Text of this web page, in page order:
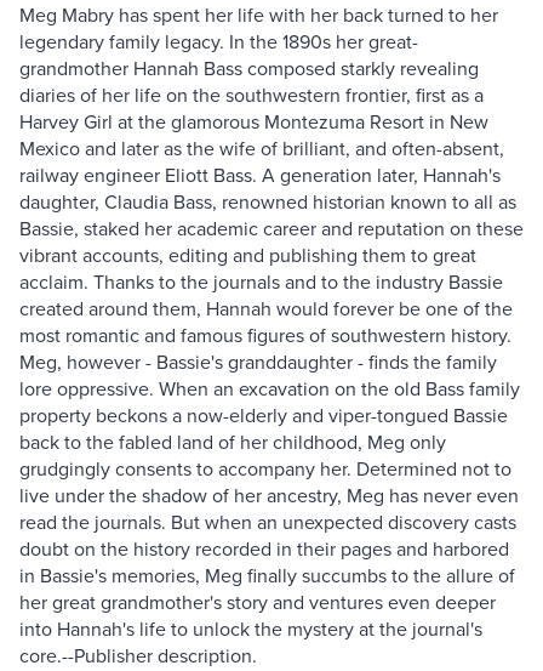
Meg Mabry has spent her life with her back turned to her
legendary family legacy. In the 1890s her great-
grandmother Hannah Bass composed starkly revealing
diaries of her life on the southwestern frontier, first as a
Harvey Girl at the glamorous Montezuma Resort in New
Mexico and later as the wife of brilliant, and often-absent,
railway engineer Eliott Bass. A generation later, Hannah's
daughter, Claudia Bass, renowned historian known to all as
Bassie, staked her academic career and reputation on these
vibrant accounts, editing and publishing them to great
acclaim. Thanks to the journals and to the industry Bassie
created around them, Hannah would forever be one of the
most romantic and famous figures of southwestern history.
Meg, however - Bassie's granddaughter - finds the family
lore oppressive. When an excavation on the old Bass family
property beckons a now-elderly and viper-tongued Bassie
back to the fabled land of her childhood, Meg only
grudgingly consents to accompany her. Determined not to
live under the shadow of her ancestry, Meg has never even
read the journals. But when an unexpected discovery casts
doubt on the history recorded in their pages and harbored
in Bassie's memories, Meg finally succumbs to the allure of
her great grandmother's story and ventures even deeper
into Hannah's life to unlock the mystery at the journal's
core.--Publisher description.